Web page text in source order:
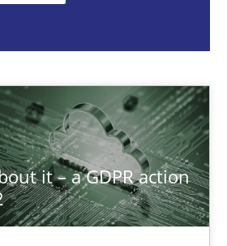
it – a GDPR action